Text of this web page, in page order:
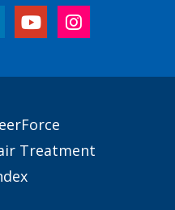
Treatment